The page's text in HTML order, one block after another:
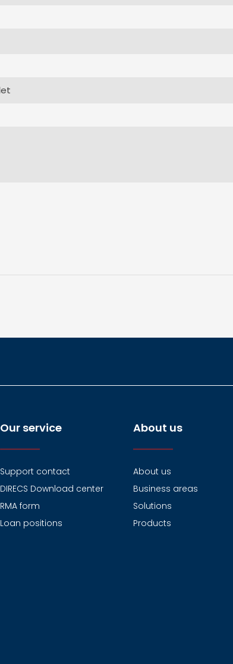
Our service
Support contact
DIRECS Download center
RMA form
Loan positions
About us
About us
Business areas
Solutions
Products